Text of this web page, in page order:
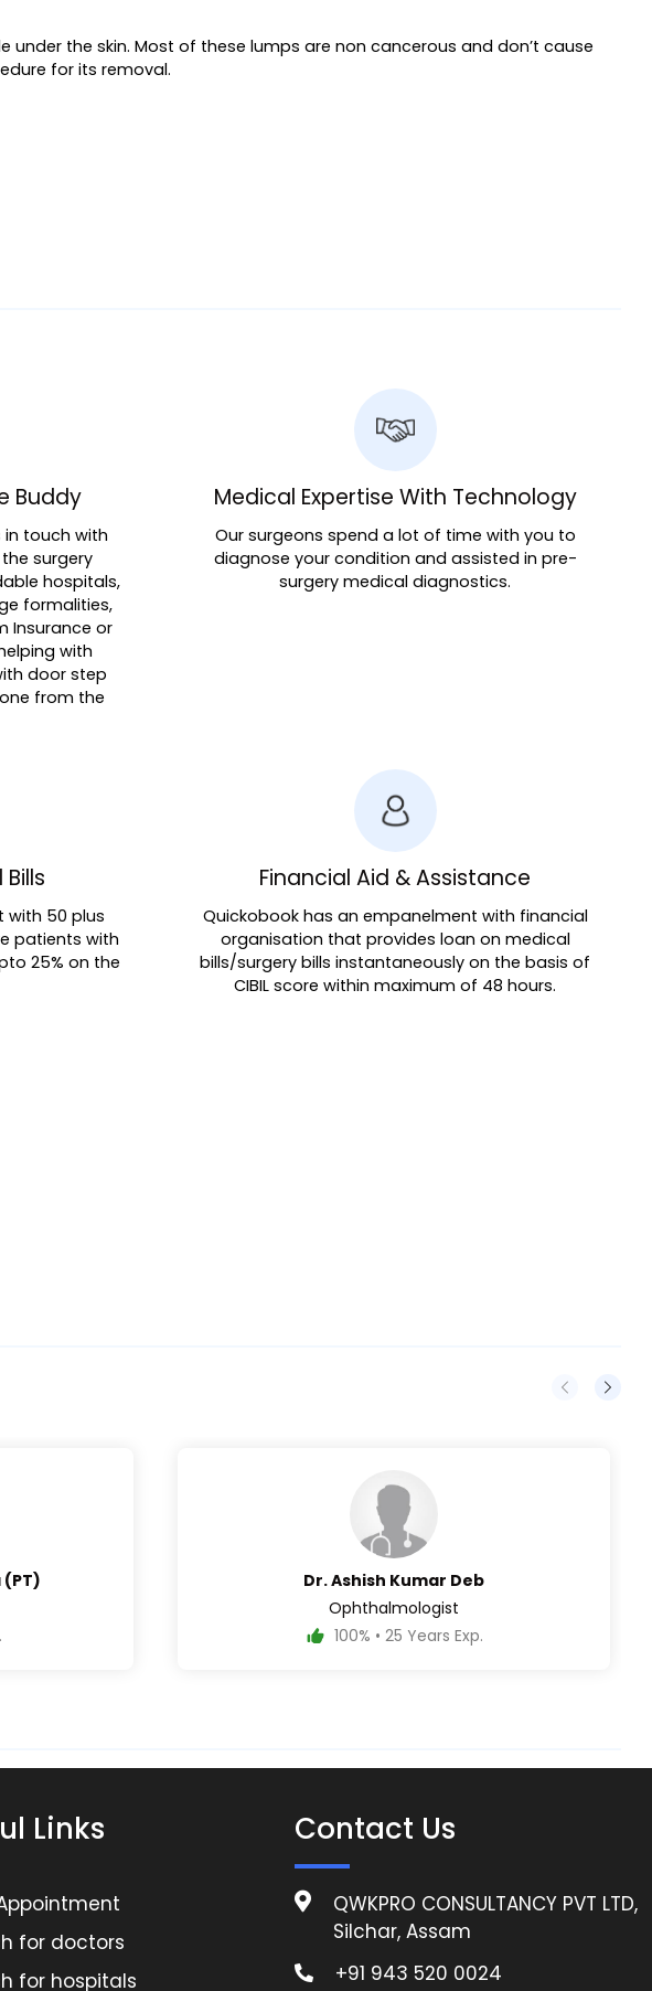
the skin. Most of these lumps are non cancerous and don’t cause
for its removal.
Buddy
in touch with
surgery
hospitals,
formalities,
Insurance or
with
door step
from the
Medical Expertise With Technology
Our surgeons spend a lot of time with you to
diagnose your condition and assisted in pre-
surgery medical diagnostics.
with 50 plus
patients with
25% on the
Financial Aid & Assistance
Quickobook has an empanelment with financial
organisation that provides loan on medical
bills/surgery bills instantaneously on the basis of
CIBIL score within maximum of 48 hours.
Dr. Ashish Kumar Deb
Ophthalmologist
100% • 25 Years Exp.
Links
for doctors
for hospitals
Contact Us
QWKPRO CONSULTANCY PVT LTD,
Silchar, Assam
+91 943 520 0024